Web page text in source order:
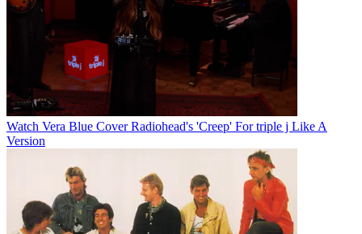
Watch Vera Blue Cover Radiohead's 'Creep' For triple j Like A
Version